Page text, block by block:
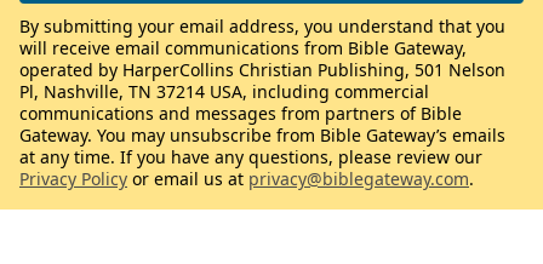
By submitting your email address, you understand that you
will receive email communications from Bible Gateway,
operated by HarperCollins Christian Publishing, 501 Nelson
Pl, Nashville, TN 37214 USA, including commercial
communications and messages from partners of Bible
Gateway. You may unsubscribe from Bible Gateway’s emails
at any time. If you have any questions, please review our
Privacy Policy or email us at privacy@biblegateway.com.